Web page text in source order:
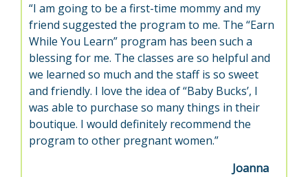
“I am going to be a first-time mommy and my
friend suggested the program to me. The “Earn
While You Learn” program has been such a
blessing for me. The classes are so helpful and
we learned so much and the staff is so sweet
and friendly. I love the idea of “Baby Bucks’, I
was able to purchase so many things in their
boutique. I would definitely recommend the
program to other pregnant women.”
Joanna